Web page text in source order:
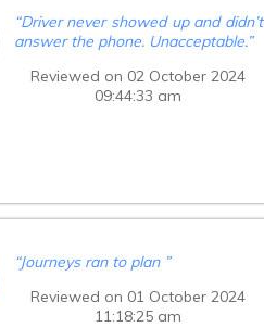
“Driver never showed up and didn’t
answer the phone. Unacceptable.”
Reviewed on 02 October 2024
09:44:33 am
“Journeys ran to plan ”
Reviewed on 01 October 2024
11:18:25 am